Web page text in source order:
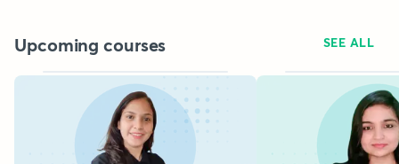
Upcoming courses SEE ALL